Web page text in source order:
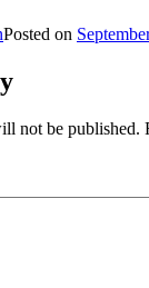
Posted on
not be published.